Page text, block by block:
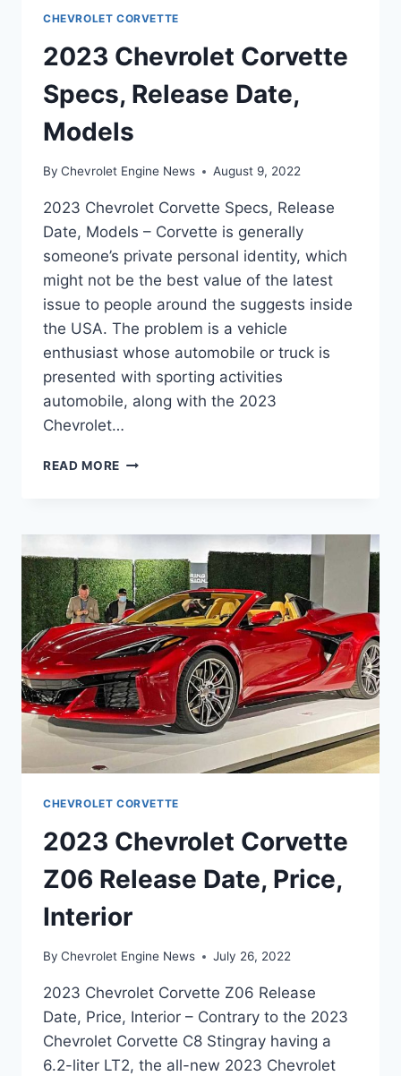
CHEVROLET CORVETTE
2023 Chevrolet Corvette
Specs, Release Date,
Models
By Chevrolet Engine News August 9, 2022
2023 Chevrolet Corvette Specs, Release
Date, Models – Corvette is generally
someone’s private personal identity, which
might not be the best value of the latest
issue to people around the suggests inside
the USA. The problem is a vehicle
enthusiast whose automobile or truck is
presented with sporting activities
automobile, along with the 2023
Chevrolet…
READ MORE 2023
RELEASE
MODELS
CHEVROLET CORVETTE
2023 Chevrolet Corvette
Z06 Release Date, Price,
Interior
By Chevrolet Engine News July 26, 2022
2023 Chevrolet Corvette Z06 Release
Date, Price, Interior – Contrary to the 2023
Chevrolet Corvette C8 Stingray having a
6.2-liter LT2, the all-new 2023 Chevrolet